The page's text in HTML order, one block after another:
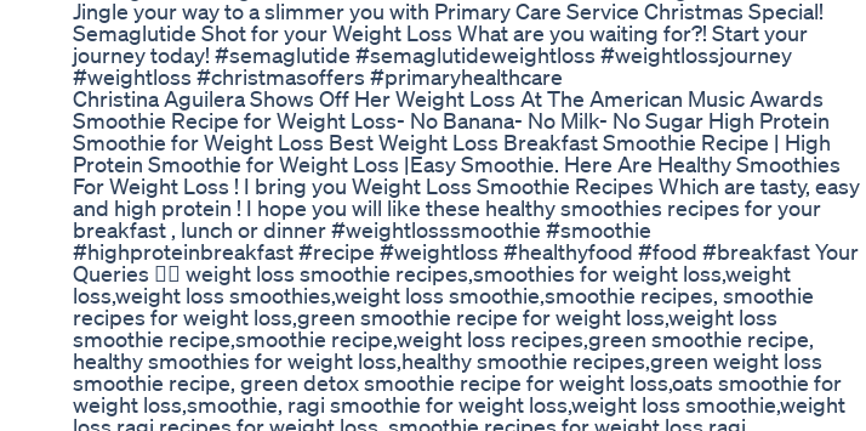
Jingle your way to a slimmer you with Primary Care Service Christmas Special!
Semaglutide Shot for your Weight Loss What are you waiting for?! Start your
journey today! #semaglutide #semaglutideweightloss #weightlossjourney
#weightloss #christmasoffers #primaryhealthcare
Christina Aguilera Shows Off Her Weight Loss At The American Music Awards
Smoothie Recipe for Weight Loss- No Banana- No Milk- No Sugar High Protein
Smoothie for Weight Loss Best Weight Loss Breakfast Smoothie Recipe | High
Protein Smoothie for Weight Loss |Easy Smoothie. Here Are Healthy Smoothies
For Weight Loss ! I bring you Weight Loss Smoothie Recipes Which are tasty, easy
and high protein ! I hope you will like these healthy smoothies recipes for your
breakfast , lunch or dinner #weightlosssmoothie #smoothie
#highproteinbreakfast #recipe #weightloss #healthyfood #food #breakfast Your
Queries 👇🏻 weight loss smoothie recipes,smoothies for weight loss,weight
loss,weight loss smoothies,weight loss smoothie,smoothie recipes, smoothie
recipes for weight loss,green smoothie recipe for weight loss,weight loss
smoothie recipe,smoothie recipe,weight loss recipes,green smoothie recipe,
healthy smoothies for weight loss,healthy smoothie recipes,green weight loss
smoothie recipe, green detox smoothie recipe for weight loss,oats smoothie for
weight loss,smoothie, ragi smoothie for weight loss,weight loss smoothie,weight